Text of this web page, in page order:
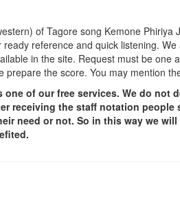
of Tagore song Kemone Phiriya
reference and quick listening.
in the site. Request must be one
prepare the score. You may mention
of our free services. We do not
receiving the staff notation
need or not. So in this way we